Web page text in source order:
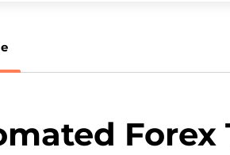
Forex